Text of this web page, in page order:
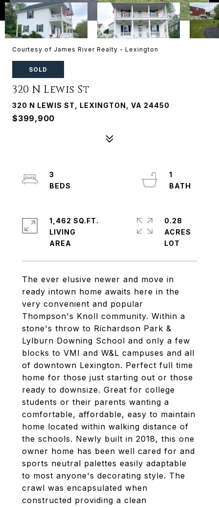
Courtesy of James River Realty - Lexington
SOLD
320 N Lewis St
320 N LEWIS ST, LEXINGTON, VA 24450
$399,900
The ever elusive newer and move in
ready intown home awaits here in the
very convenient and popular
Thompson's Knoll community. Within a
stone's throw to Richardson Park &
Lylburn Downing School and only a few
blocks to VMI and W&L campuses and all
of downtown Lexington. Perfect full time
home for those just starting out or those
ready to downsize. Great for college
students or their parents wanting a
comfortable, affordable, easy to maintain
home located within walking distance of
the schools. Newly built in 2018, this one
owner home has been well cared for and
sports neutral palettes easily adaptable
to most anyone's decorating style. The
crawl was encapsulated when
constructed providing a clean
3
1
1,462 SQ.FT.
LIVING
0.28
ACRES